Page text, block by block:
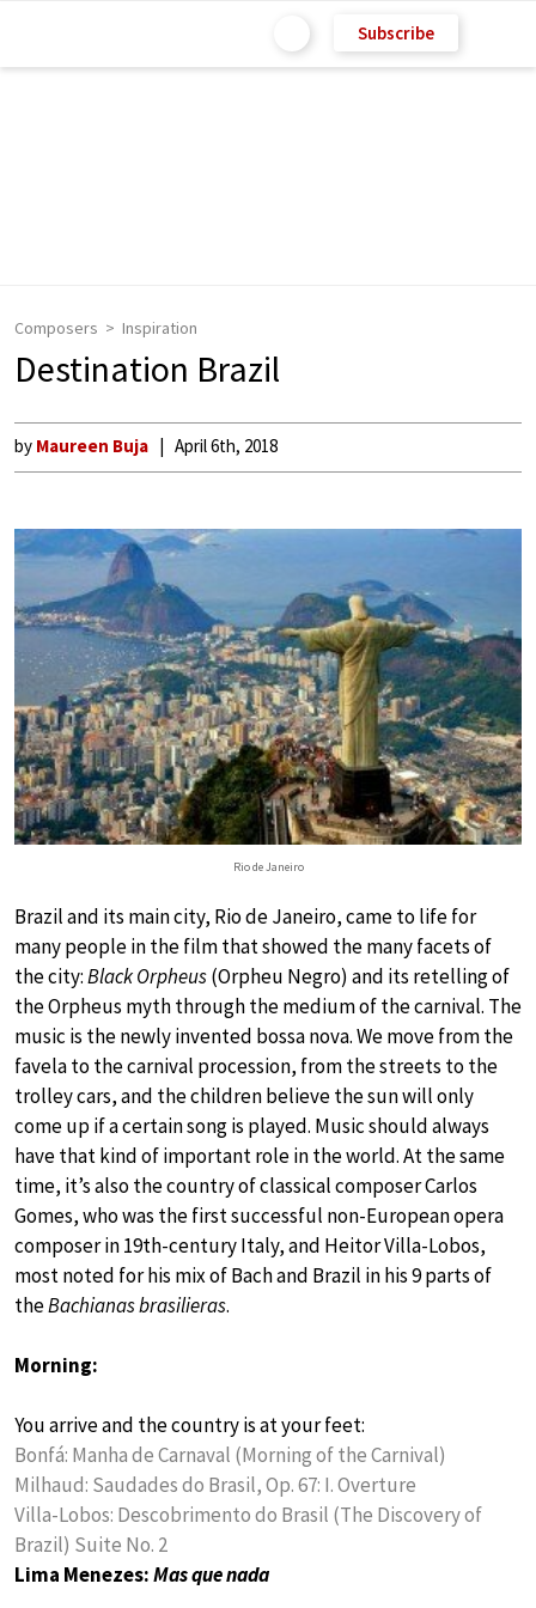
Subscribe
Composers Inspiration
Destination Brazil
by Maureen Buja April 6th, 2018
Rio de Janeiro
Brazil and its main city, Rio de Janeiro, came to life for
many people in the film that showed the many facets of
the city:Black Orpheus(Orpheu Negro) and its retelling of
the Orpheus myth through the medium of the carnival. The
music is the newly invented bossa nova. We move from the
favela to the carnival procession, from the streets to the
trolley cars, and the children believe the sun will only
come up if a certain song is played. Music should always
have that kind of important role in the world. At the same
time, it’s also the country of classical composer Carlos
Gomes, who was the first successful non-European opera
composer in 19th-century Italy, and Heitor Villa-Lobos,
most noted for his mix of Bach and Brazil in his 9 parts of
theBachianas brasilieras.
Morning:
You arrive and the country is at your feet:
Bonfá: Manha de Carnaval (Morning of the Carnival)
Milhaud: Saudades do Brasil, Op. 67: I. Overture
Villa-Lobos: Descobrimento do Brasil (The Discovery of
Brazil) Suite No. 2
Lima Menezes:Mas que nada